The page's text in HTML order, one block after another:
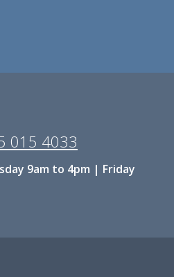
015 4033
9am to 4pm | Friday